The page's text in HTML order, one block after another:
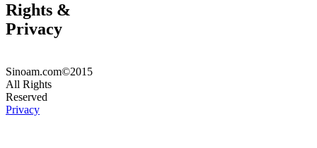
Rights &
Privacy
Sinoam.com©2015
All Rights
Reserved
Privacy